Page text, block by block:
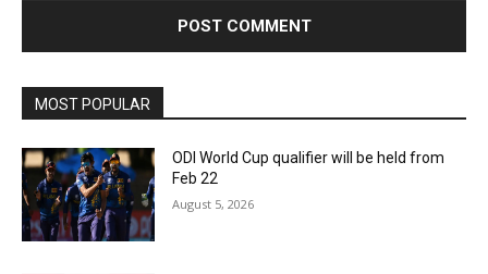
MOST POPULAR
ODI World Cup qualifier will be held from
Feb 22
August 5, 2026